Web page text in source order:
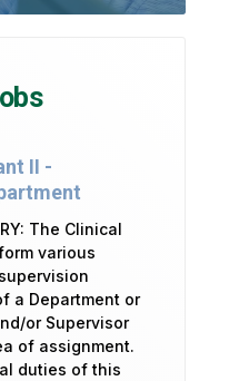
II -
The Clinical
various
a Department or
or Supervisor
of assignment.
duties of this